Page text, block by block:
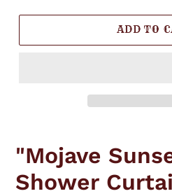
ADD TO
to
your
cart
"Mojave
Shower